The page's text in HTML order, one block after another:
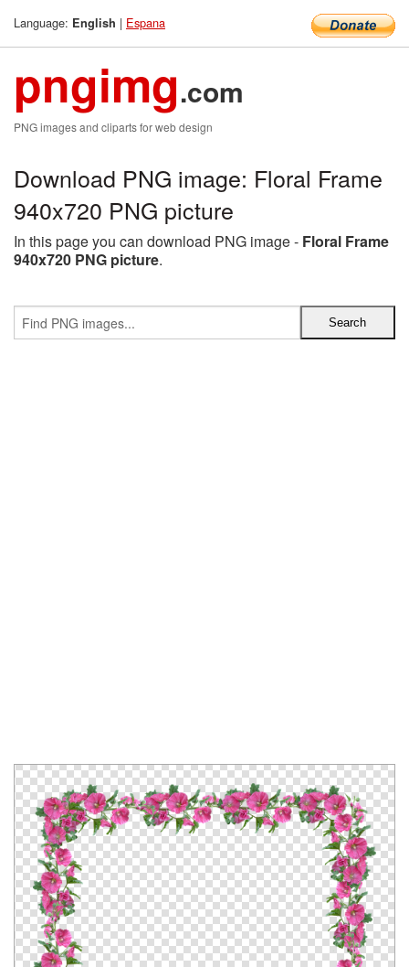
Language: English | Espana
pngimg.com
PNG images and cliparts for web design
Download PNG image: Floral Frame
940x720 PNG picture
In this page you can download PNG image - Floral Frame
940x720 PNG picture.